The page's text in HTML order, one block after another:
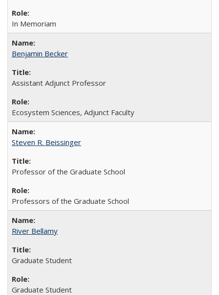
In Memoriam
Benjamin Becker
Assistant Adjunct Professor
Ecosystem Sciences, Adjunct Faculty
Steven R. Beissinger
Professor of the Graduate School
Professors of the Graduate School
River Bellamy
Graduate Student
Graduate Student